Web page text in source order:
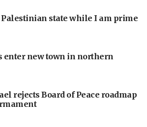
Palestinian state while I am prime
new town in northern
rejects Board of Peace roadmap